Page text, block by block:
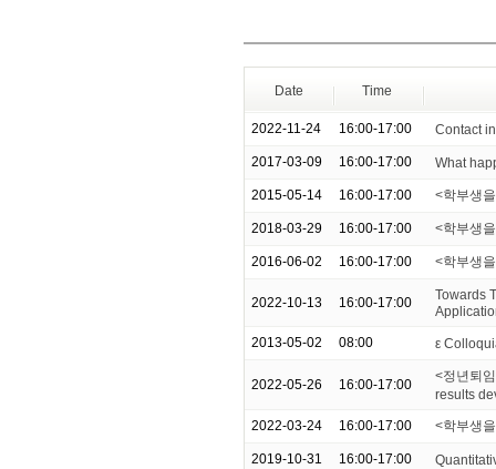
Date Time
2022-11-24 16:00-17:00 Contact
2017-03-09 16:00-17:00 What
2015-05-14 16:00-17:00 <학부생
2018-03-29 16:00-17:00 <학부생
2016-06-02 16:00-17:00 <학부생
2022-10-13 16:00-17:00
Towards
2013-05-02 08:00 ε
2022-05-26 16:00-17:00
<정년퇴
results
2022-03-24 16:00-17:00 <학부생
2019-10-31 16:00-17:00